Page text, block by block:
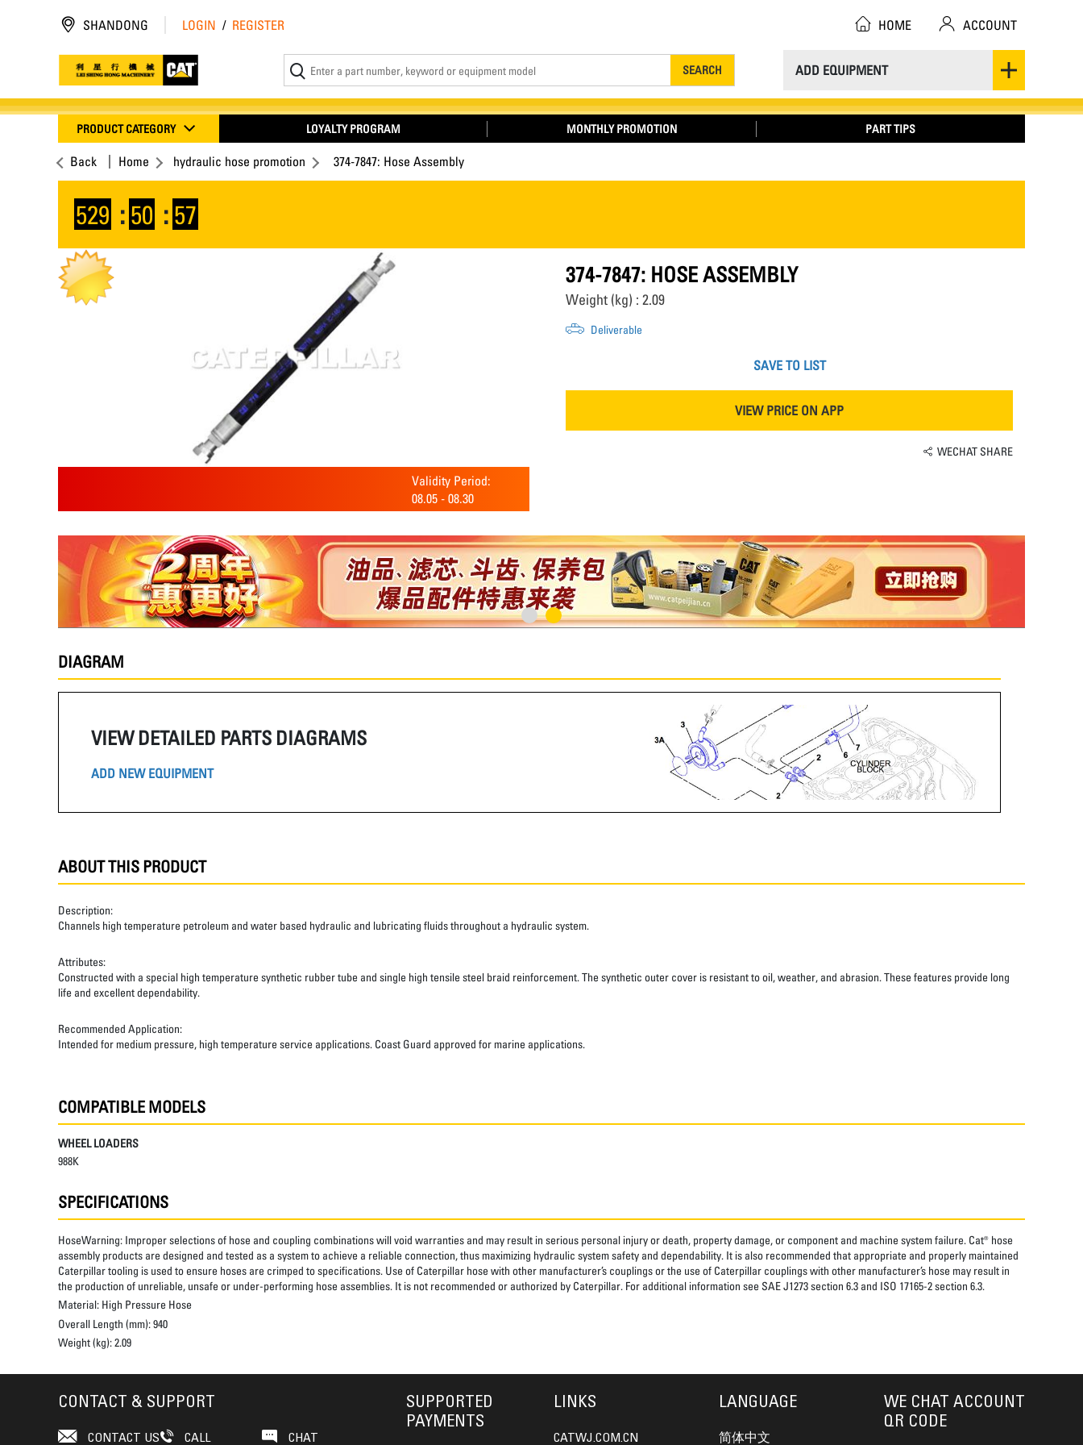
ADD EQUIPMENT
SEARCH
SHANDONG LOGIN / REGISTER HOME ACCOUNT
PRODUCT CATEGORY LOYALTY PROGRAM MONTHLY PROMOTION PART TIPS
Back Home hydraulic hose promotion 374-7847: Hose Assembly
529 : 50 : 57
Validity Period:
08.05 - 08.30
374-7847: HOSE ASSEMBLY
Weight (kg) : 2.09
Deliverable
SAVE TO LIST
VIEW PRICE ON APP
WECHAT SHARE
DIAGRAM
VIEW DETAILED PARTS DIAGRAMS
ADD NEW EQUIPMENT
ABOUT THIS PRODUCT
Description:
Channels high temperature petroleum and water based hydraulic and lubricating fluids throughout a hydraulic system.
Attributes:
Constructed with a special high temperature synthetic rubber tube and single high tensile steel braid reinforcement. The synthetic outer cover is resistant to oil, weather, and abrasion. These features provide long
life and excellent dependability.
Recommended Application:
Intended for medium pressure, high temperature service applications. Coast Guard approved for marine applications.
COMPATIBLE MODELS
WHEEL LOADERS
988K
SPECIFICATIONS
HoseWarning: Improper selections of hose and coupling combinations will void warranties and may result in serious personal injury or death, property damage, or component and machine system failure. Cat® hose
assembly products are designed and tested as a system to achieve a reliable connection, thus maximizing hydraulic system safety and dependability. It is also recommended that appropriate and properly maintained
Caterpillar tooling is used to ensure hoses are crimped to specifications. Use of Caterpillar hose with other manufacturer’s couplings or the use of Caterpillar couplings with other manufacturer’s hose may result in
the production of unreliable, unsafe or under-performing hose assemblies. It is not recommended or authorized by Caterpillar. For additional information see SAE J1273 section 6.3 and ISO 17165-2 section 6.3.
Material: High Pressure Hose
Overall Length (mm):940
Weight (kg):2.09
CONTACT & SUPPORT
CONTACT US CALL CHAT
SUPPORTED
PAYMENTS
LINKS
CATWJ.COM.CN
LANGUAGE
简体中文
WE CHAT ACCOUNT
QR CODE